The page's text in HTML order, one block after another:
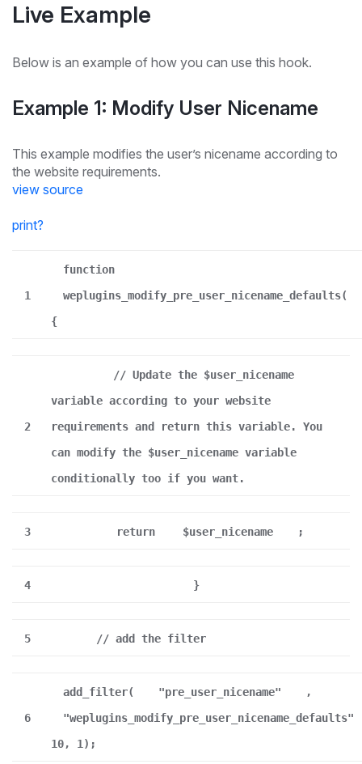
Live Example
Below is an example of how you can use this hook.
Example 1: Modify User Nicename
This example modifies the user’s nicename according to
the website requirements.
view source
print?
1
function
weplugins_modify_pre_user_nicename_defaults(
{
2
// Update the $user_nicename
variable according to your website
requirements and return this variable. You
can modify the $user_nicename variable
conditionally too if you want.
3 return $user_nicename ;
4 }
5 // add the filter
6
add_filter( "pre_user_nicename"
,
"weplugins_modify_pre_user_nicename_defaults"
10, 1);